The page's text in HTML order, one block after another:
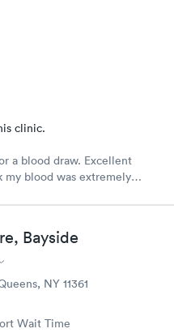
clinic.
a blood draw. Excellent
my blood was extremely
Would come back
Bayside
NY 11361
Wait Time